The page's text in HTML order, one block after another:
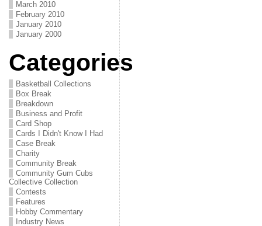
March 2010
February 2010
January 2010
January 2000
Categories
Basketball Collections
Box Break
Breakdown
Business and Profit
Card Shop
Cards I Didn't Know I Had
Case Break
Charity
Community Break
Community Gum Cubs
Collective Collection
Contests
Features
Hobby Commentary
Industry News